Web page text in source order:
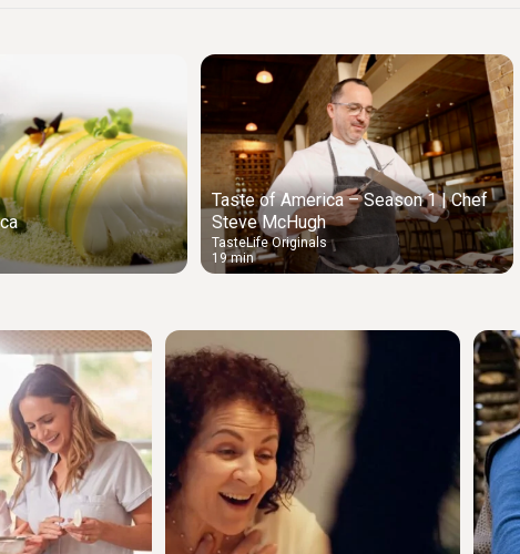
Taste of America – Season 1 | Chef
Steve McHugh
TasteLife Originals
19 min